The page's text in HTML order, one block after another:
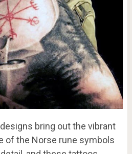
bring out the vibrant
of the Norse rune symbols